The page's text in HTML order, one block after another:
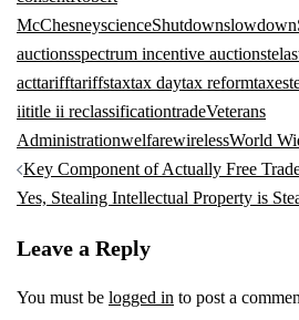
McChesneyscienceShutdownslowdown
auctionsspectrum incentive auctionstela
acttarifftariffstaxtax daytax reformtaxes
iititle ii reclassificationtradeVeterans
AdministrationwelfarewirelessWorld
Post
navigation
Key Component of Actually Free
Yes, Stealing Intellectual Property is
Leave a Reply
You must be logged in to post a